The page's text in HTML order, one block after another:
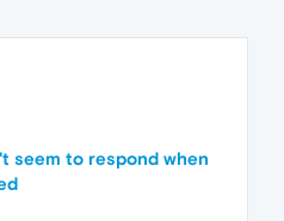
seem to respond when